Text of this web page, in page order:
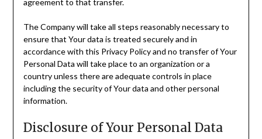
agreement to that transfer.
The Company will take all steps reasonably necessary to
ensure that Your data is treated securely and in
accordance with this Privacy Policy and no transfer of Your
Personal Data will take place to an organization or a
country unless there are adequate controls in place
including the security of Your data and other personal
information.
Disclosure of Your Personal Data